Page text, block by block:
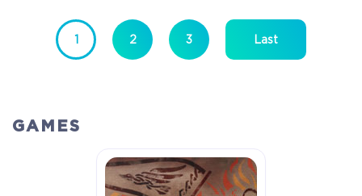
1 2 3 Last
GAMES